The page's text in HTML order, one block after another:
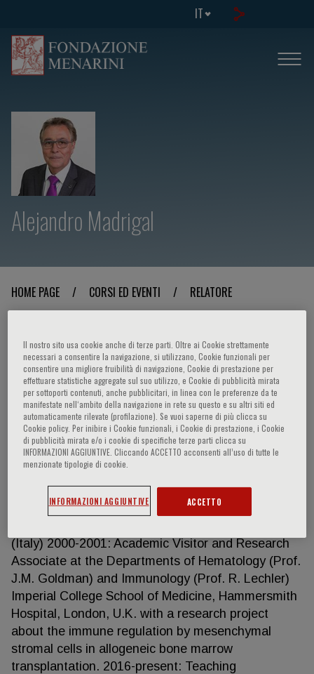
IT
Alejandro Madrigal
HOME PAGE / CORSI ED EVENTI / RELATORE
Alejandro Madrigal
Full Professor of Hematology Head of the Section
of Hematology and Bone Marrow Transplant Unit,
Department of Medicine, University Hospital of
Verona (Italy) 1992: M.D. graduation at the
University School of Medicine in Verona (Italy).
1996: Specialization in Hematology at the
University of Verona (Italy) 2001: Ph.D. in
(Italy) 2000-2001: Academic Visitor and Research
Associate at the Departments of Hematology (Prof.
J.M. Goldman) and Immunology (Prof. R. Lechler)
Imperial College School of Medicine, Hammersmith
Hospital, London, U.K. with a research project
about the immune regulation by mesenchymal
stromal cells in allogeneic bone marrow
transplantation. 2016-present: Teaching
Il nostro sito usa cookie anche di terze parti. Oltre ai Cookie strettamente
necessari a consentire la navigazione, si utilizzano, Cookie funzionali per
consentire una migliore fruibilità di navigazione, Cookie di prestazione per
effettuare statistiche aggregate sul suo utilizzo, e Cookie di pubblicità mirata
per sottoporti contenuti, anche pubblicitari, in linea con le preferenze da te
manifestate nell‘ambito della navigazione in rete su questo e su altri siti ed
automaticamente rilevate (profilazione). Se vuoi saperne di più clicca su
Cookie policy. Per inibire i Cookie funzionali, i Cookie di prestazione, i Cookie
di pubblicità mirata e/o i cookie di specifiche terze parti clicca su
INFORMAZIONI AGGIUNTIVE. Cliccando ACCETTO acconsenti all’uso di tutte le
menzionate tipologie di cookie.
INFORMAZIONI AGGIUNTIVE ACCETTO